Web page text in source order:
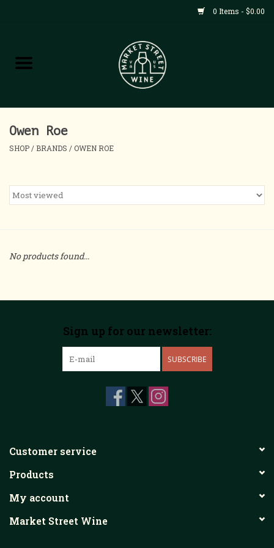
0 Items - $0.00
Shop
Home
About
Events
Owen Roe
SHOP / BRANDS /OWEN ROE
No products found...
Sign up for our newsletter:
SUBSCRIBE
Customer service
Products
My account
Market Street Wine